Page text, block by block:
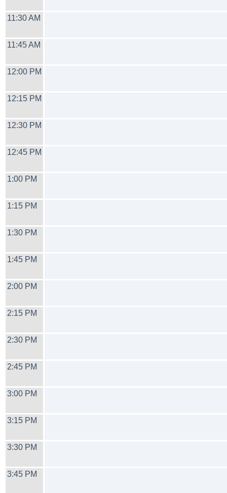
11:30 AM
11:45 AM
12:00 PM
12:15 PM
12:30 PM
12:45 PM
1:00 PM
1:15 PM
1:30 PM
1:45 PM
2:00 PM
2:15 PM
2:30 PM
2:45 PM
3:00 PM
3:15 PM
3:30 PM
3:45 PM